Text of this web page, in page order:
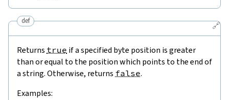
🔗
def
Returns true if a specified byte position is greater
than or equal to the position which points to the end of
a string. Otherwise, returns false.
Examples: